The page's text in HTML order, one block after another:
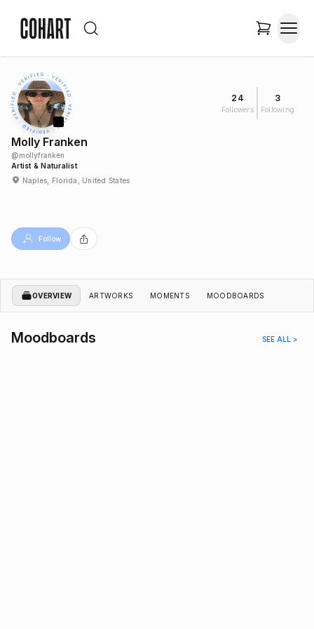
24
Followers
3
Following
Molly Franken
@mollyfranken
Artist & Naturalist
Naples, Florida, United States
Follow
OVERVIEW ARTWORKS MOMENTS MOODBOARDS
Moodboards SEE ALL >